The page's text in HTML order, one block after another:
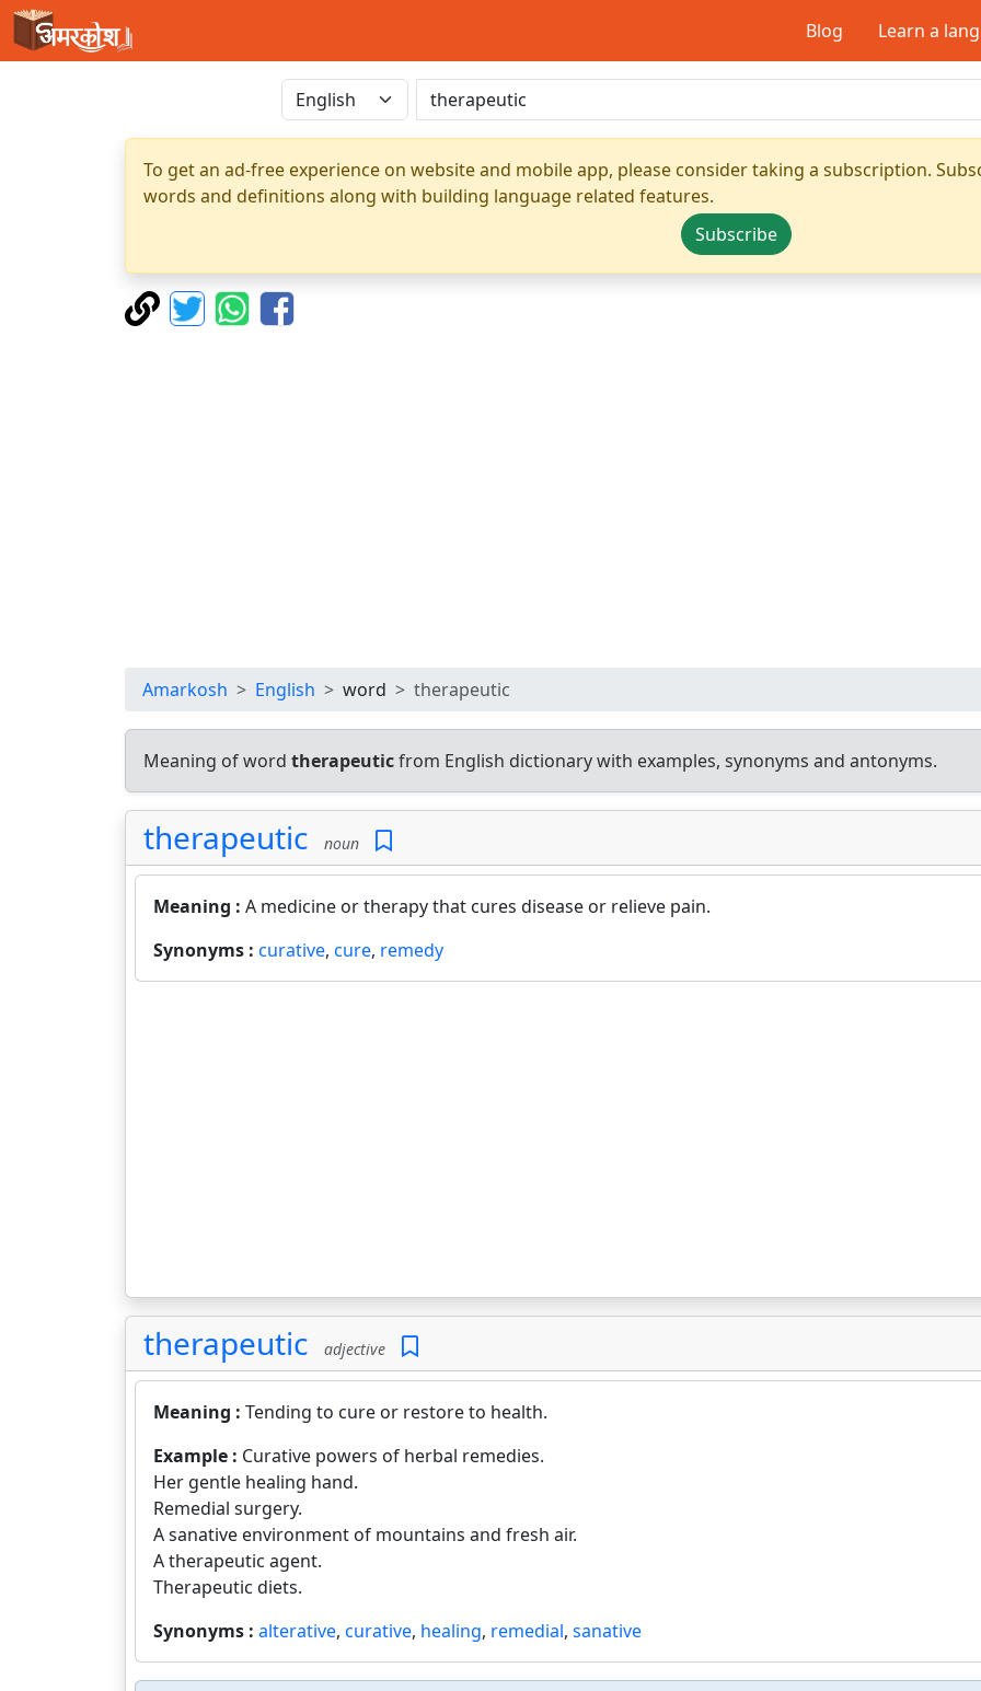
Blog Learn a
To get an ad-free experience on website and mobile app, please consider taking a subscription.
words and definitions along with building language related features.
Subscribe
Amarkosh English word therapeutic
Meaning of word therapeuticfrom English dictionary with examples, synonyms and antonyms.
therapeutic noun
Meaning : A medicine or therapy that cures disease or relieve pain.
Synonyms : curative, cure, remedy
therapeutic adjective
Meaning : Tending to cure or restore to health.
Example : Curative powers of herbal remedies.
Her gentle healing hand.
Remedial surgery.
A sanative environment of mountains and fresh air.
A therapeutic agent.
Therapeutic diets.
Synonyms : alterative, curative, healing, remedial, sanative